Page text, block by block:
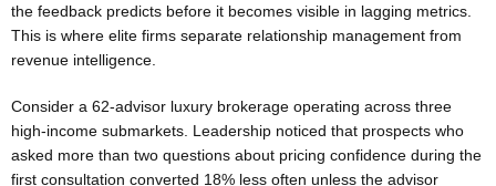
the feedback predicts before it becomes visible in lagging metrics.
This is where elite firms separate relationship management from
revenue intelligence.
Consider a 62-advisor luxury brokerage operating across three
high-income submarkets. Leadership noticed that prospects who
asked more than two questions about pricing confidence during the
first consultation converted 18% less often unless the advisor